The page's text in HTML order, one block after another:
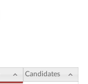
Candidates